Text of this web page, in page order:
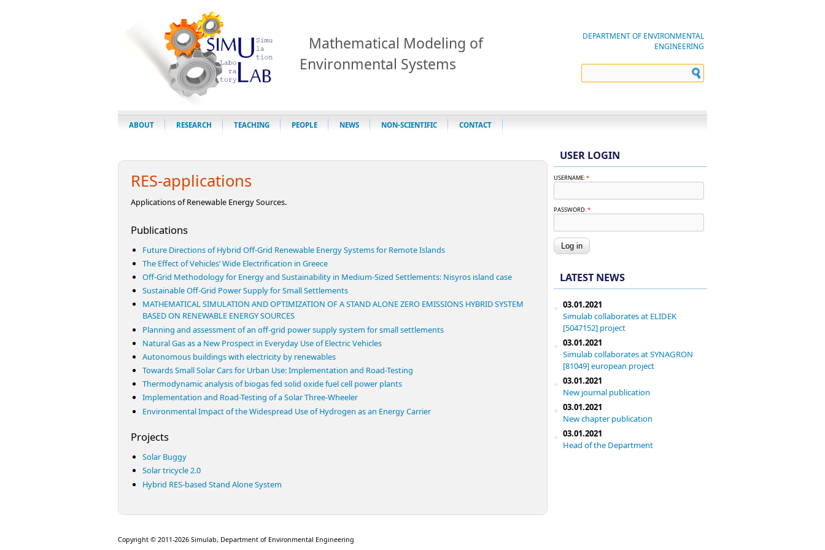
Mathematical Modeling of
Environmental Systems
DEPARTMENT OF ENVIRONMENTAL
ENGINEERING
ABOUT RESEARCH TEACHING PEOPLE NEWS NON-SCIENTIFIC CONTACT
RES-applications
Applications of Renewable Energy Sources.
Publications
Future Directions of Hybrid Off-Grid Renewable Energy Systems for Remote Islands
The Effect of Vehicles’ Wide Electrification in Greece
Off-Grid Methodology for Energy and Sustainability in Medium-Sized Settlements: Nisyros island case
Sustainable Off-Grid Power Supply for Small Settlements
MATHEMATICAL SIMULATION AND OPTIMIZATION OF A STAND ALONE ZERO EMISSIONS HYBRID SYSTEM
BASED ON RENEWABLE ENERGY SOURCES
Planning and assessment of an off-grid power supply system for small settlements
Natural Gas as a New Prospect in Everyday Use of Electric Vehicles
Autonomous buildings with electricity by renewables
Towards Small Solar Cars for Urban Use: Implementation and Road-Testing
Thermodynamic analysis of biogas fed solid oxide fuel cell power plants
Implementation and Road-Testing of a Solar Three-Wheeler
Environmental Impact of the Widespread Use of Hydrogen as an Energy Carrier
Projects
Solar Buggy
Solar tricycle 2.0
Hybrid RES-based Stand Alone System
USER LOGIN
USERNAME:*
PASSWORD:*
LATEST NEWS
03.01.2021
Simulab collaborates at ELIDEK
[5047152] project
03.01.2021
Simulab collaborates at SYNAGRON
[81049] european project
03.01.2021
New journal publication
03.01.2021
New chapter publication
03.01.2021
Head of the Department
Copyright © 2011-2026 Simulab, Department of Environmental Engineering